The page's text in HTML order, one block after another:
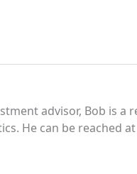
advisor, Bob is
He can be reached at